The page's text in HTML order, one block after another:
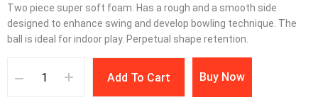
Two piece super soft foam. Has a rough and a smooth side
designed to enhance swing and develop bowling technique. The
ball is ideal for indoor play. Perpetual shape retention.
Add To Cart Buy Now